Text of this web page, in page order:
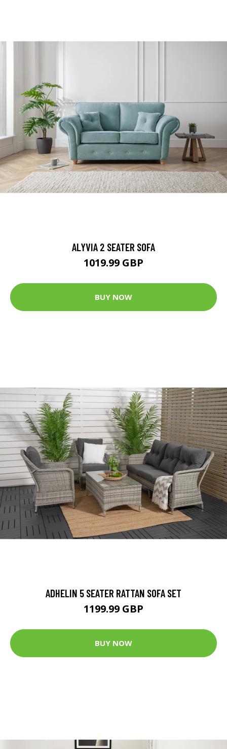
ALYVIA 2 SEATER SOFA
1019.99 GBP
BUY NOW
ADHELIN 5 SEATER RATTAN SOFA SET
1199.99 GBP
BUY NOW